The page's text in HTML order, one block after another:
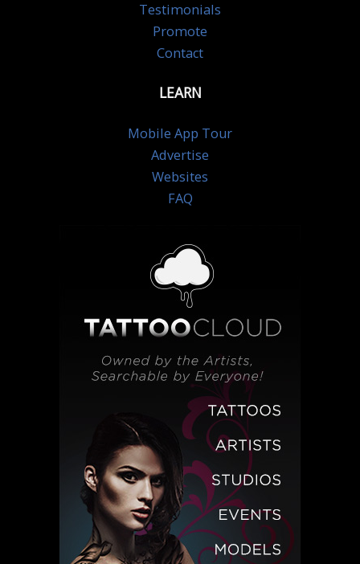
Testimonials
Promote
Contact
LEARN
Mobile App Tour
Advertise
Websites
FAQ